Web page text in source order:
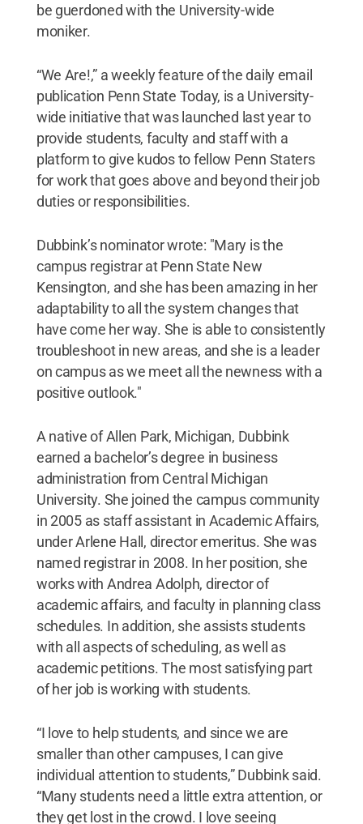
be guerdoned with the University-wide
moniker.
“We Are!,” a weekly feature of the daily email
publication Penn State Today, is a University-
wide initiative that was launched last year to
provide students, faculty and staff with a
platform to give kudos to fellow Penn Staters
for work that goes above and beyond their job
duties or responsibilities.
Dubbink’s nominator wrote: "Mary is the
campus registrar at Penn State New
Kensington, and she has been amazing in her
adaptability to all the system changes that
have come her way. She is able to consistently
troubleshoot in new areas, and she is a leader
on campus as we meet all the newness with a
positive outlook."
A native of Allen Park, Michigan, Dubbink
earned a bachelor’s degree in business
administration from Central Michigan
University. She joined the campus community
in 2005 as staff assistant in Academic Affairs,
under Arlene Hall, director emeritus. She was
named registrar in 2008. In her position, she
works with Andrea Adolph, director of
academic affairs, and faculty in planning class
schedules. In addition, she assists students
with all aspects of scheduling, as well as
academic petitions. The most satisfying part
of her job is working with students.
“I love to help students, and since we are
smaller than other campuses, I can give
individual attention to students,” Dubbink said.
“Many students need a little extra attention, or
they get lost in the crowd. I love seeing